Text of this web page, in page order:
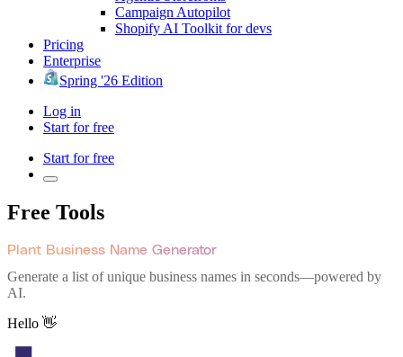
Campaign Autopilot
Shopify AI Toolkit for devs
Pricing
Enterprise
Spring '26 Edition
Log in
Start for free
Start for free
Free Tools
Plant Business Name Generator
Generate a list of unique business names in seconds—powered by
AI.
Hello 👋